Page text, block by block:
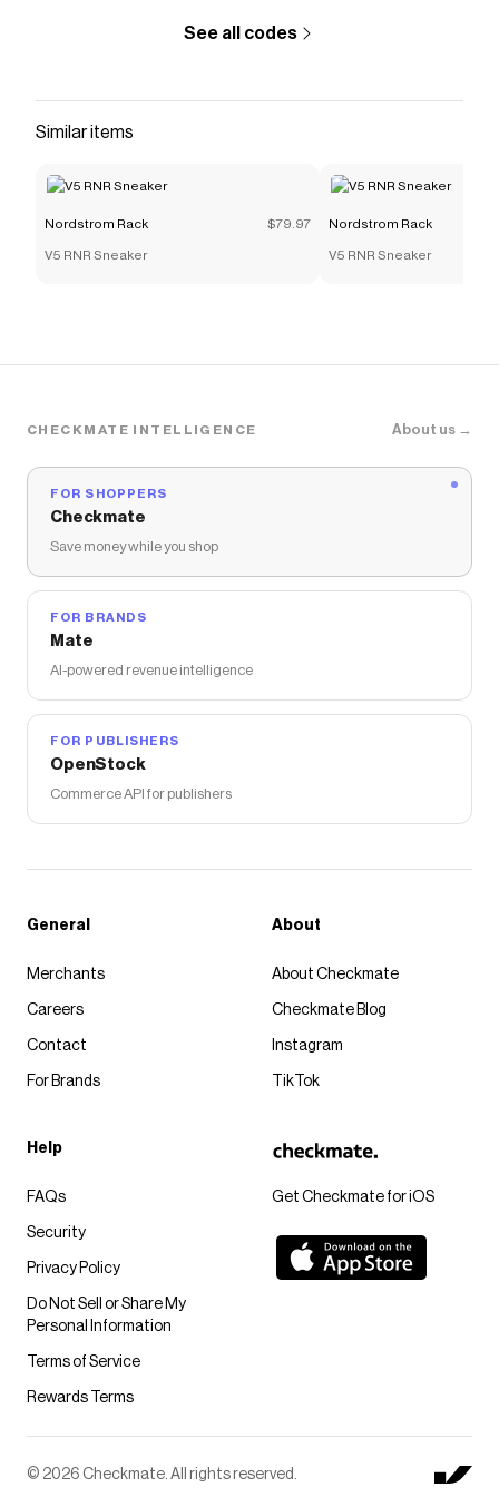
Checkmate is a savings app with over one million users
coupons and more to give you discounts on products
See all codes
Similar items
Nordstrom Rack $79.97
V5 RNR Sneaker
Nordstrom Rack
V5 RNR Sneaker
CHECKMATE INTELLIGENCE About us →
FOR SHOPPERS
Checkmate
Save money while you shop
FOR BRANDS
Mate
AI-powered revenue intelligence
FOR PUBLISHERS
OpenStock
Commerce API for publishers
Get Checkmate for iOS
General
Merchants
Careers
Contact
For Brands
About
About Checkmate
Checkmate Blog
Instagram
TikTok
Help
FAQs
Security
Privacy Policy
Do Not Sell or Share My
Personal Information
Terms of Service
Rewards Terms
© 2026 Checkmate. All rights reserved.